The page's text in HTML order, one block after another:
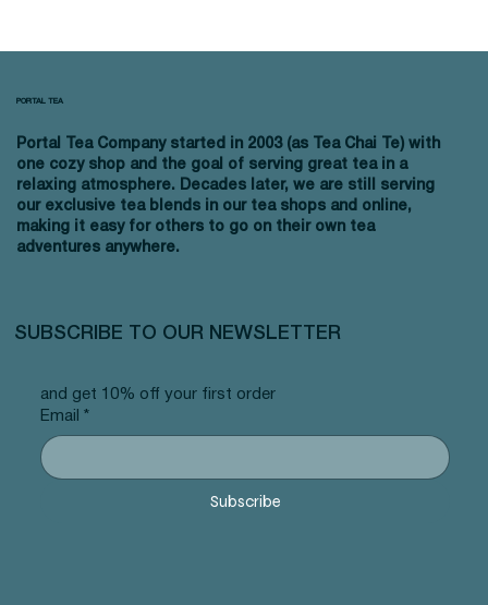
Portal Tea Company started in 2003 (as Tea Chai Te) with
one cozy shop and the goal of serving great tea in a
relaxing atmosphere. Decades later, we are still serving
our exclusive tea blends in our tea shops and online,
making it easy for others to go on their own tea
adventures anywhere.
and get 10% off your first order
Email
*
Subscribe
PORTAL TEA
SUBSCRIBE TO OUR NEWSLETTER